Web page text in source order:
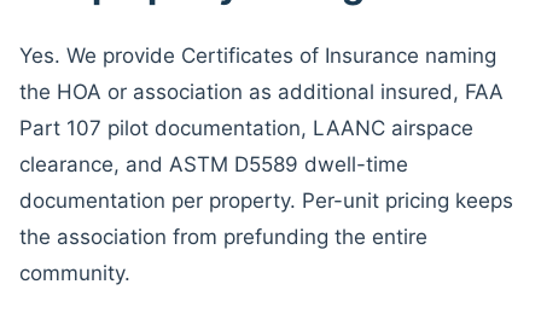
Yes. We provide Certificates of Insurance naming
the HOA or association as additional insured, FAA
Part 107 pilot documentation, LAANC airspace
clearance, and ASTM D5589 dwell-time
documentation per property. Per-unit pricing keeps
the association from prefunding the entire
community.